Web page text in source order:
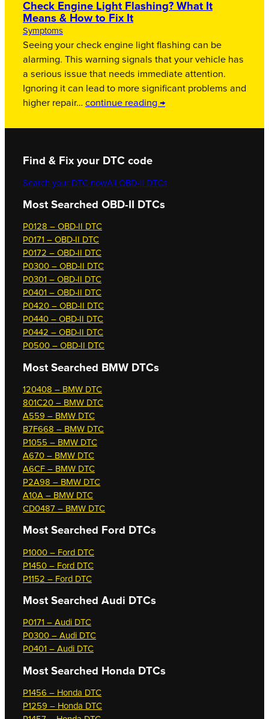
Check Engine Light Flashing? What It
Means & How to Fix It
Symptoms
Seeing your check engine light flashing can be
alarming. This warning signals that your vehicle has
a serious issue that needs immediate attention.
Ignoring it can lead to more significant problems and
higher repair… continue reading →
Find & Fix your DTC code
Search your DTC nowAll OBD-II DTCs
Most Searched OBD-II DTCs
P0128 – OBD-II DTC
P0171 – OBD-II DTC
P0172 – OBD-II DTC
P0300 – OBD-II DTC
P0301 – OBD-II DTC
P0401 – OBD-II DTC
P0420 – OBD-II DTC
P0440 – OBD-II DTC
P0442 – OBD-II DTC
P0500 – OBD-II DTC
Most Searched BMW DTCs
120408 – BMW DTC
801C20 – BMW DTC
A559 – BMW DTC
B7F668 – BMW DTC
P1055 – BMW DTC
A670 – BMW DTC
A6CF – BMW DTC
P2A98 – BMW DTC
A10A – BMW DTC
CD0487 – BMW DTC
Most Searched Ford DTCs
P1000 – Ford DTC
P1450 – Ford DTC
P1152 – Ford DTC
Most Searched Audi DTCs
P0171 – Audi DTC
P0300 – Audi DTC
P0401 – Audi DTC
Most Searched Honda DTCs
P1456 – Honda DTC
P1259 – Honda DTC